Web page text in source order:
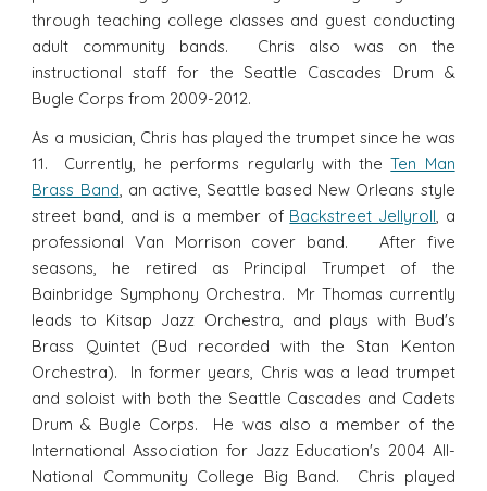
through teaching college classes and guest conducting
adult community bands. Chris also was on the
instructional staff for the Seattle Cascades Drum &
Bugle Corps from 2009-2012.
As a musician, Chris has played the trumpet since he was
11. Currently, he performs regularly with theTen Man
Brass Band, an active, Seattle based New Orleans style
street band, and is a member of Backstreet Jellyroll, a
professional Van Morrison cover band. After five
seasons, he retired as Principal Trumpet of the
Bainbridge Symphony Orchestra. Mr Thomas currently
leads to Kitsap Jazz Orchestra, and plays with Bud's
Brass Quintet (Bud recorded with the Stan Kenton
Orchestra). In former years, Chris was a lead trumpet
and soloist with both the Seattle Cascades and Cadets
Drum & Bugle Corps. He was also a member of the
International Association for Jazz Education's 2004 All-
National Community College Big Band. Chris played